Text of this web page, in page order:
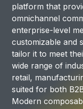
platform that
omnichannel
enterprise-level
customizable and
tailor it to meet
wide range of
retail,
suited for both
Modern